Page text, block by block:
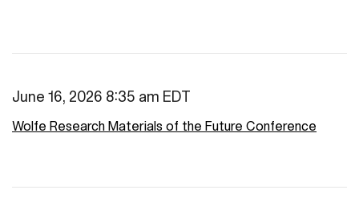
June 16, 2026 8:35 am EDT
Wolfe Research Materials of the Future Conference